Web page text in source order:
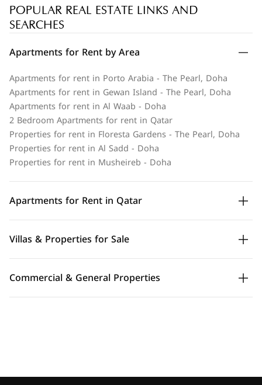
POPULAR REAL ESTATE LINKS AND
SEARCHES
Apartments for Rent by Area
Apartments for rent in Porto Arabia - The Pearl, Doha
Apartments for rent in Gewan Island - The Pearl, Doha
Apartments for rent in Al Waab - Doha
2 Bedroom Apartments for rent in Qatar
Properties for rent in Floresta Gardens - The Pearl, Doha
Properties for rent in Al Sadd - Doha
Properties for rent in Musheireb - Doha
Apartments for Rent in Qatar
Villas & Properties for Sale
Commercial & General Properties